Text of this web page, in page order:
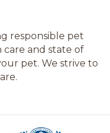
responsible pet
and state of
pet. We strive to